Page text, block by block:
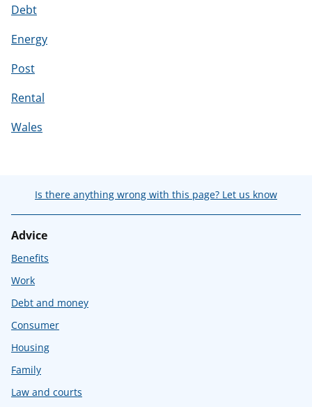
Debt
Energy
Post
Rental
Wales
Is there anything wrong with this page? Let us know
Advice
Benefits
Work
Debt and money
Consumer
Housing
Family
Law and courts